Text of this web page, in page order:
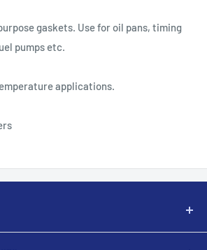
gaskets. Use for oil pans, timing
pumps etc.
applications.
not only supply our customers with